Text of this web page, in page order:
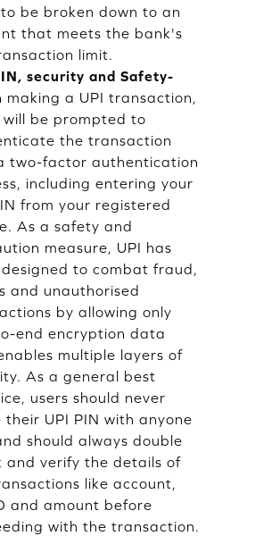
be broken down to an
that meets the bank's
limit.
security and Safety-
making a UPI transaction,
will be prompted to
the transaction
two-factor authentication
including entering your
from your registered
As a safety and
measure, UPI has
designed to combat fraud,
and unauthorised
by allowing only
end encryption data
multiple layers of
As a general best
users should never
their UPI PIN with anyone
should always double
and verify the details of
like account,
and amount before
with the transaction.